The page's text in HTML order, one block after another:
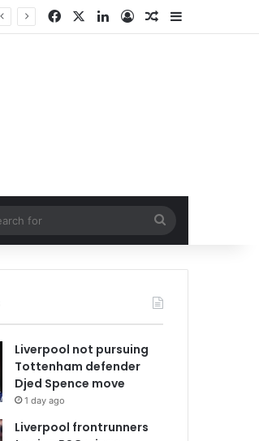
FacebookLinkedIn
Log InRandom Article
Sidebar
Article
for
Liverpool not pursuing
Tottenham defender
Djed Spence move
1 day ago
Liverpool frontrunners